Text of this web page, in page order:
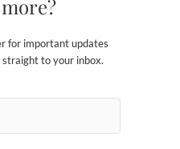
for important updates
straight to your inbox.